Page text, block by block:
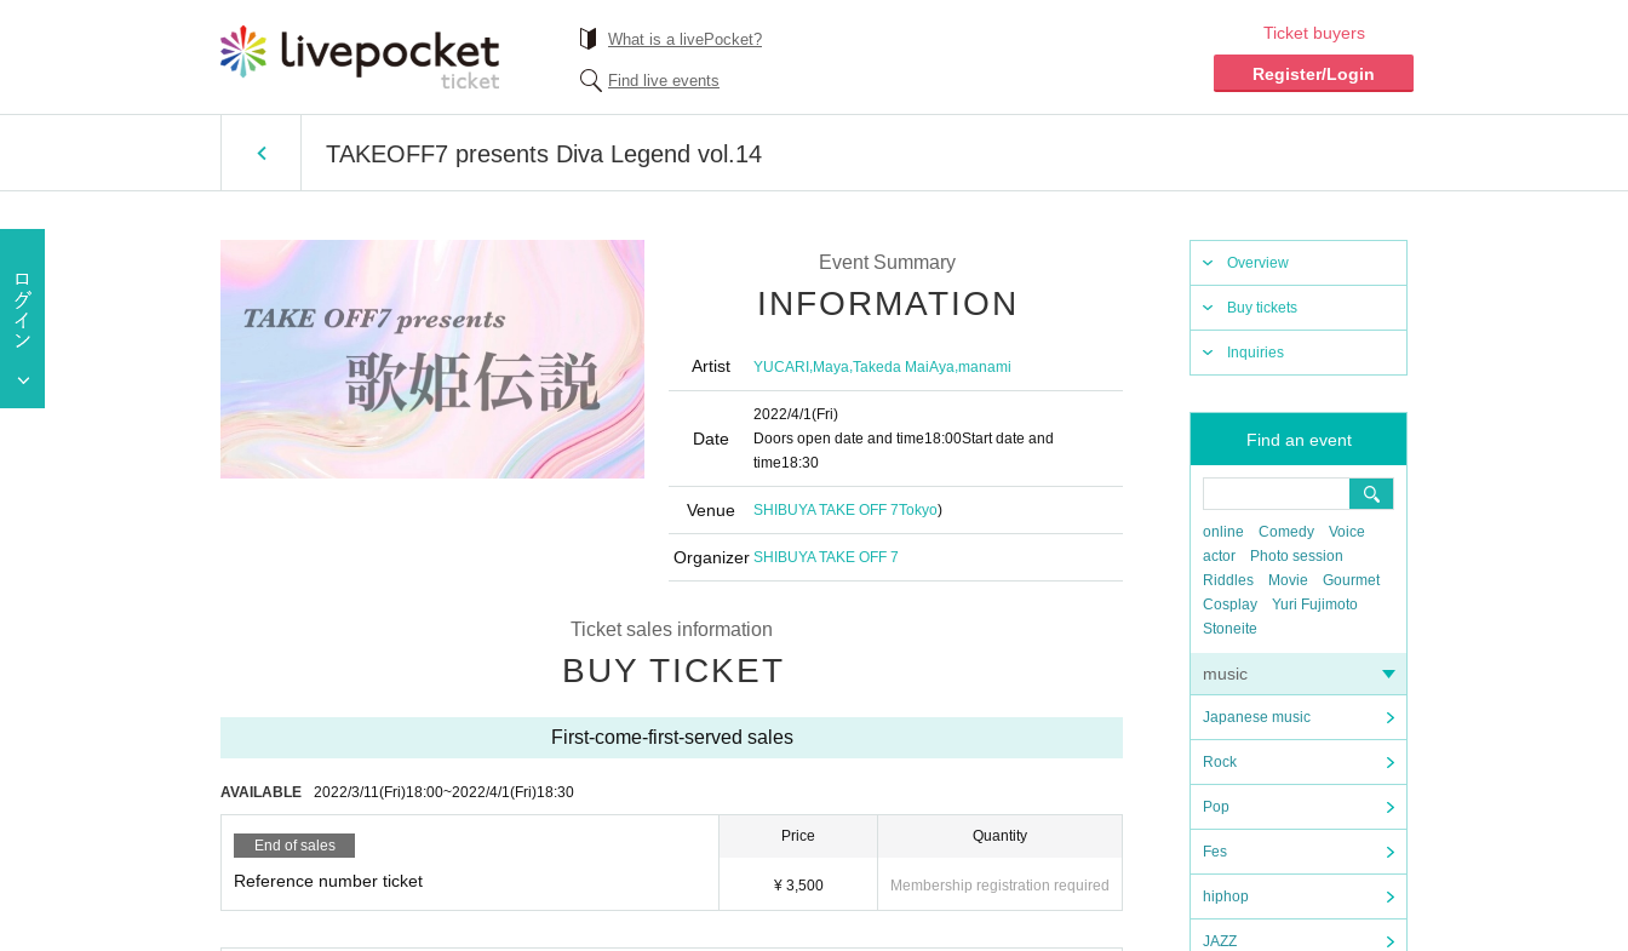
What is a livePocket?
Find live events
Ticket buyers
Register/Login
TAKEOFF7 presents Diva Legend vol.14
Overview
Buy tickets
Inquiries
Find an event
online Comedy
Voice
actor
Photo session
Riddles
Movie
Gourmet
Cosplay
Yuri Fujimoto
Stoneite
music
Japanese music
Rock
Pop
Fes
hiphop
JAZZ
Event Summary
INFORMATION
Artist YUCARI,Maya,Takeda MaiAya,manami
Date
2022/4/1(Fri)
Doors open date and time18:00Start date and
time18:30
Venue SHIBUYA TAKE OFF 7Tokyo)
Organizer SHIBUYA TAKE OFF 7
Ticket sales information
BUY TICKET
First-come-first-served sales
AVAILABLE 2022/3/11(Fri)18:00~2022/4/1(Fri)18:30
End of sales
Reference number ticket
Price
¥ 3,500
Quantity
Membership registration required